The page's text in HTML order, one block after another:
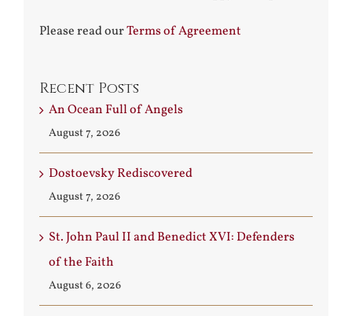
Please read ourTerms of Agreement
Recent Posts
An Ocean Full of Angels
August 7, 2026
Dostoevsky Rediscovered
August 7, 2026
St. John Paul II and Benedict XVI: Defenders
of the Faith
August 6, 2026